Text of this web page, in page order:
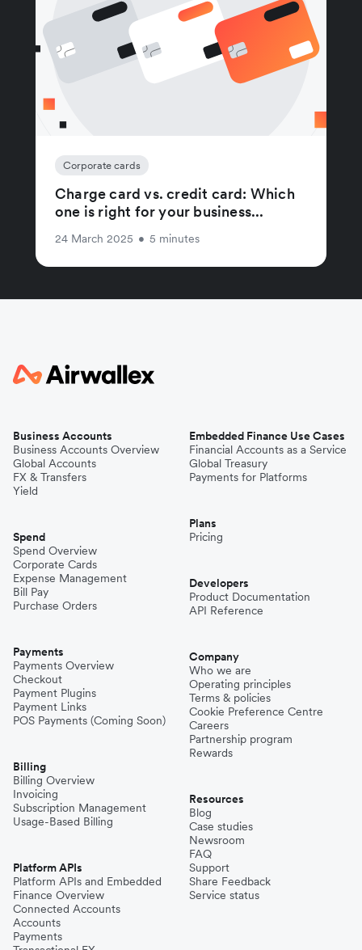
Corporate cards
Charge card vs. credit card: Which
one is right for your business...
24 March 2025 • 5 minutes
Business Accounts
Business Accounts Overview
Global Accounts
FX & Transfers
Yield
Spend
Spend Overview
Corporate Cards
Expense Management
Bill Pay
Purchase Orders
Payments
Payments Overview
Checkout
Payment Plugins
Payment Links
POS Payments (Coming Soon)
Billing
Billing Overview
Invoicing
Subscription Management
Usage-Based Billing
Platform APIs
Platform APIs and Embedded
Finance Overview
Connected Accounts
Accounts
Payments
Embedded Finance Use Cases
Financial Accounts as a Service
Global Treasury
Payments for Platforms
Plans
Pricing
Developers
Product Documentation
API Reference
Company
Who we are
Operating principles
Terms & policies
Cookie Preference Centre
Careers
Partnership program
Rewards
Resources
Blog
Case studies
Newsroom
FAQ
Support
Share Feedback
Service status